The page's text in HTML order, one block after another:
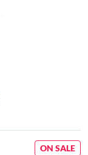
ON SALE